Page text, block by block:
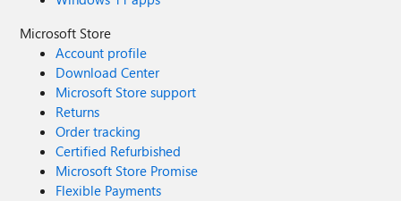
Microsoft Store
Account profile
Download Center
Microsoft Store support
Returns
Order tracking
Certified Refurbished
Microsoft Store Promise
Flexible Payments